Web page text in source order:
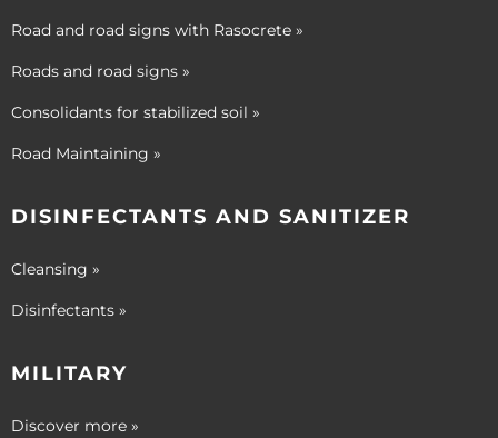
Road and road signs with Rasocrete »
Roads and road signs »
Consolidants for stabilized soil »
Road Maintaining »
DISINFECTANTS AND SANITIZER
Cleansing »
Disinfectants »
MILITARY
Discover more »